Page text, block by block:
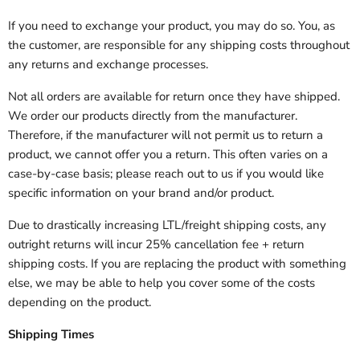
If you need to exchange your product, you may do so. You, as
the customer, are responsible for any shipping costs throughout
any returns and exchange processes.
Not all orders are available for return once they have shipped.
We order our products directly from the manufacturer.
Therefore, if the manufacturer will not permit us to return a
product, we cannot offer you a return. This often varies on a
case-by-case basis; please reach out to us if you would like
specific information on your brand and/or product.
Due to drastically increasing LTL/freight shipping costs, any
outright returns will incur 25% cancellation fee + return
shipping costs. If you are replacing the product with something
else, we may be able to help you cover some of the costs
depending on the product.
Shipping Times